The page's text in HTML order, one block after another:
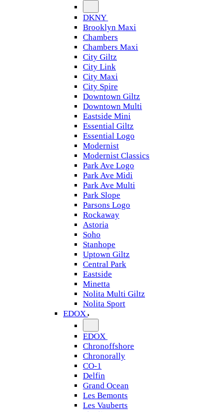
DKNY
Brooklyn Maxi
Chambers
Chambers Maxi
City Giltz
City Link
City Maxi
City Spire
Downtown Giltz
Downtown Multi
Eastside Mini
Essential Giltz
Essential Logo
Modernist
Modernist Classics
Park Ave Logo
Park Ave Midi
Park Ave Multi
Park Slope
Parsons Logo
Rockaway
Astoria
Soho
Stanhope
Uptown Giltz
Central Park
Eastside
Minetta
Nolita Multi Giltz
Nolita Sport
EDOX
EDOX
Chronoffshore
Chronorally
CO-1
Delfin
Grand Ocean
Les Bemonts
Les Vauberts